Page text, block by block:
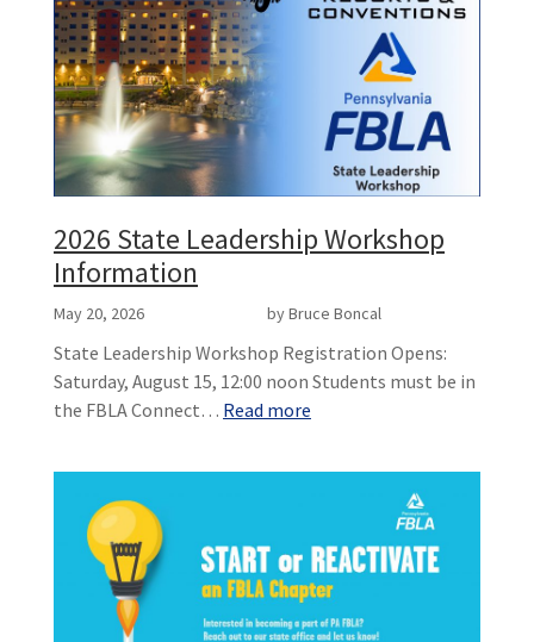
2026 State Leadership Workshop
Information
May 20, 2026 by Bruce Boncal
State Leadership Workshop Registration Opens:
Saturday, August 15, 12:00 noon Students must be in
the FBLA Connect… Read more